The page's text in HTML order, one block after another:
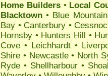
Home Builders •Local
Blacktown • Blue
Bay • Canterbury •
Hornsby • Hunters Hill •
Cove • Leichhardt•
Shire • Newcastle• North
Ryde • Shellharbour •